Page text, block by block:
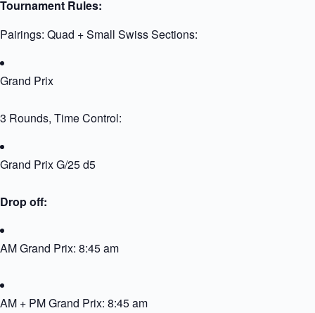
Tournament Rules:
Pairings: Quad + Small Swiss Sections:
Grand Prix
3 Rounds, Time Control:
Grand Prix G/25 d5
Drop off:
AM Grand Prix: 8:45 am
AM + PM Grand Prix: 8:45 am